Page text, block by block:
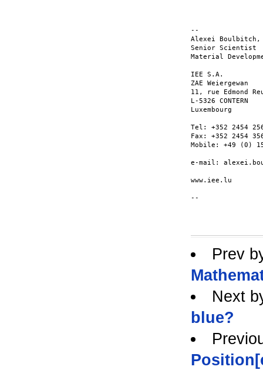
--
Alexei
Senior Scientist
Material
IEE S.A.
ZAE Weiergewan
11, rue Edmond
L-5326 CONTERN
Luxembourg
Tel: +352 2454
Fax: +352 2454
Mobile: +49 (0)
e-mail:
www.iee.lu
--
Prev
Next
blue?